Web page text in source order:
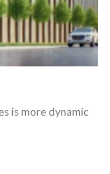
is more dynamic